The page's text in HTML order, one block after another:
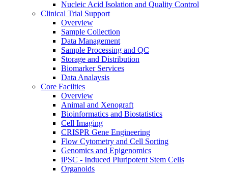
Nucleic Acid Isolation and Quality Control
Clinical Trial Support
Overview
Sample Collection
Data Management
Sample Processing and QC
Storage and Distribution
Biomarker Services
Data Analaysis
Core Facilties
Overview
Animal and Xenograft
Bioinformatics and Biostatistics
Cell Imaging
CRISPR Gene Engineering
Flow Cytometry and Cell Sorting
Genomics and Epigenomics
iPSC - Induced Pluripotent Stem Cells
Organoids